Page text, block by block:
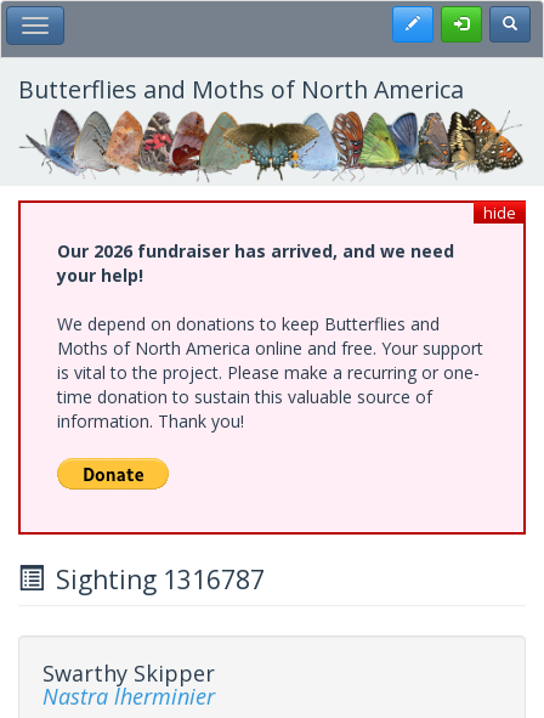
Skip
to
main
content
Toggle Main Menu Register
Butterflies and Moths of North America
hide
Our 2026 fundraiser has arrived, and we need
your help!
We depend on donations to keep Butterflies and
Moths of North America online and free. Your support
is vital to the project. Please make a recurring or one-
time donation to sustain this valuable source of
information. Thank you!
Sighting 1316787
Swarthy Skipper
Nastra lherminier